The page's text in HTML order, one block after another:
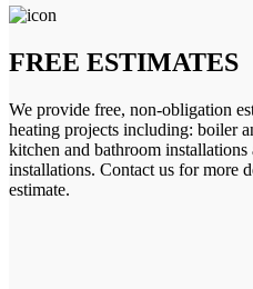
FREE ESTIMATES
We provide free, non-obligation
heating projects including: boiler
kitchen and bathroom
installations. Contact us for more
estimate.